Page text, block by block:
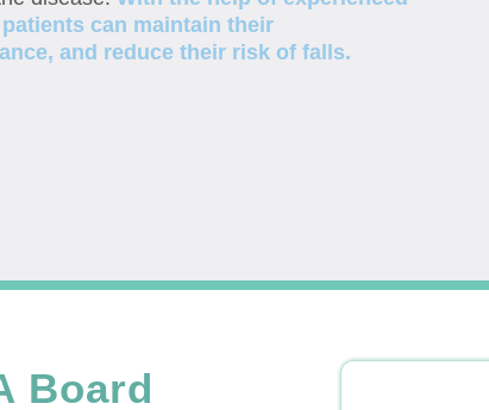
can maintain their
and reduce their risk of falls.
Board